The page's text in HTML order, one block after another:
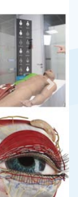
Next